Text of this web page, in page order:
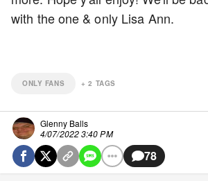
with the one & only Lisa Ann.
ONLY FANS +2 TAGS
Glenny Balls
4/07/2022 3:40 PM
78